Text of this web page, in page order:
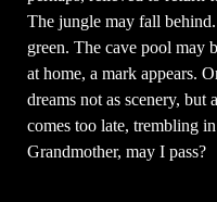
The jungle may fall
green. The cave pool may
at home, a mark appears.
dreams not as scenery, but
comes too late, trembling
Grandmother, may I pass?